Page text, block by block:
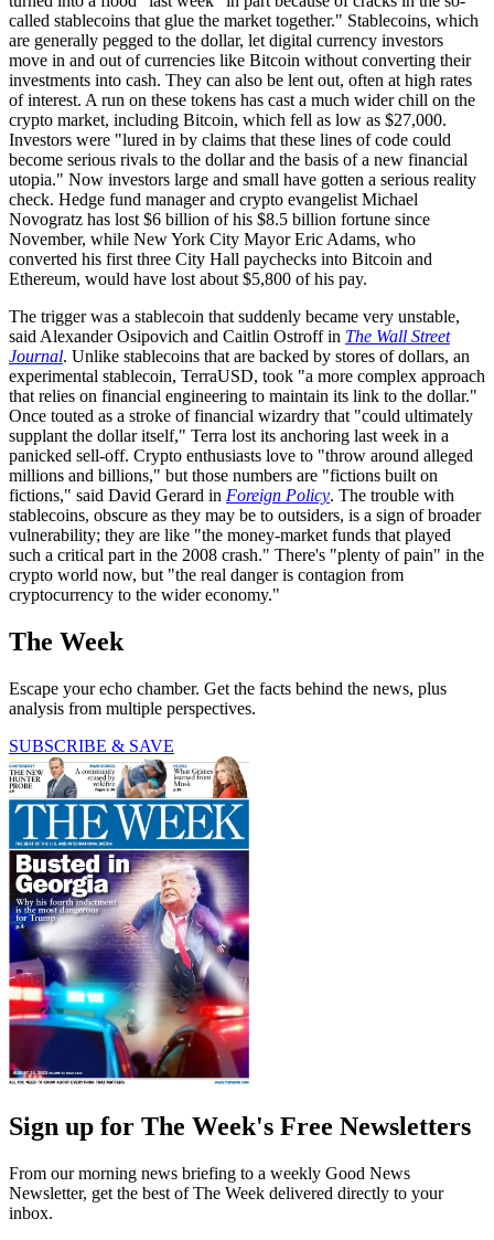
called stablecoins that glue the market together." Stablecoins, which
are generally pegged to the dollar, let digital currency investors
move in and out of currencies like Bitcoin without converting their
investments into cash. They can also be lent out, often at high rates
of interest. A run on these tokens has cast a much wider chill on the
crypto market, including Bitcoin, which fell as low as $27,000.
Investors were "lured in by claims that these lines of code could
become serious rivals to the dollar and the basis of a new financial
utopia." Now investors large and small have gotten a serious reality
check. Hedge fund manager and crypto evangelist Michael
Novogratz has lost $6 billion of his $8.5 billion fortune since
November, while New York City Mayor Eric Adams, who
converted his first three City Hall paychecks into Bitcoin and
Ethereum, would have lost about $5,800 of his pay.
The trigger was a stablecoin that suddenly became very unstable,
said Alexander Osipovich and Caitlin Ostroff in The Wall Street
Journal. Unlike stablecoins that are backed by stores of dollars, an
experimental stablecoin, TerraUSD, took "a more complex approach
that relies on financial engineering to maintain its link to the dollar."
Once touted as a stroke of financial wizardry that "could ultimately
supplant the dollar itself," Terra lost its anchoring last week in a
panicked sell-off. Crypto enthusiasts love to "throw around alleged
millions and billions," but those numbers are "fictions built on
fictions," said David Gerard in Foreign Policy. The trouble with
stablecoins, obscure as they may be to outsiders, is a sign of broader
vulnerability; they are like "the money-market funds that played
such a critical part in the 2008 crash." There's "plenty of pain" in the
crypto world now, but "the real danger is contagion from
cryptocurrency to the wider economy."
The Week
Escape your echo chamber. Get the facts behind the news, plus
analysis from multiple perspectives.
SUBSCRIBE & SAVE
Sign up for The Week's Free Newsletters
From our morning news briefing to a weekly Good News
Newsletter, get the best of The Week delivered directly to your
inbox.